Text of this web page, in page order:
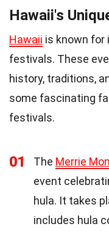
Hawaii's
Hawaii is known for
festivals. These
history, traditions,
some fascinating
festivals.
01 The Merrie
event
hula. It takes
includes hula